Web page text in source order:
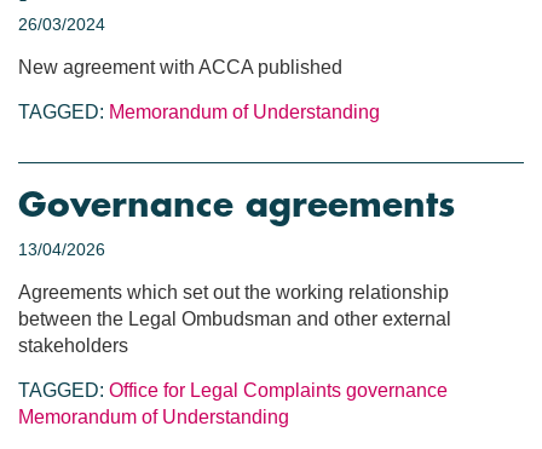
26/03/2024
New agreement with ACCA published
TAGGED: Memorandum of Understanding
Governance agreements
13/04/2026
Agreements which set out the working relationship
between the Legal Ombudsman and other external
stakeholders
TAGGED: Office for Legal Complaints governance
Memorandum of Understanding